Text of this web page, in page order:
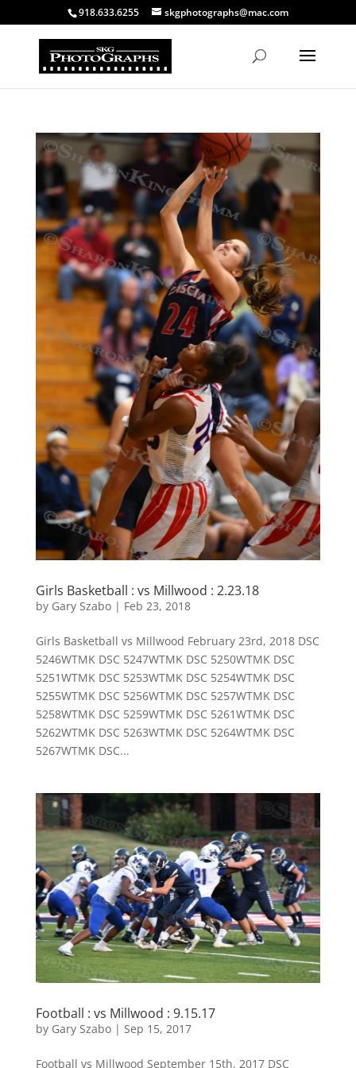
918.633.6255 skgphotographs@mac.com
Girls Basketball : vs Millwood : 2.23.18
by Gary Szabo| Feb 23, 2018
Girls Basketball vs Millwood February 23rd, 2018 DSC
5246WTMK DSC 5247WTMK DSC 5250WTMK DSC
5251WTMK DSC 5253WTMK DSC 5254WTMK DSC
5255WTMK DSC 5256WTMK DSC 5257WTMK DSC
5258WTMK DSC 5259WTMK DSC 5261WTMK DSC
5262WTMK DSC 5263WTMK DSC 5264WTMK DSC
5267WTMK DSC...
Football : vs Millwood : 9.15.17
by Gary Szabo| Sep 15, 2017
Football vs Millwood September 15th, 2017 DSC